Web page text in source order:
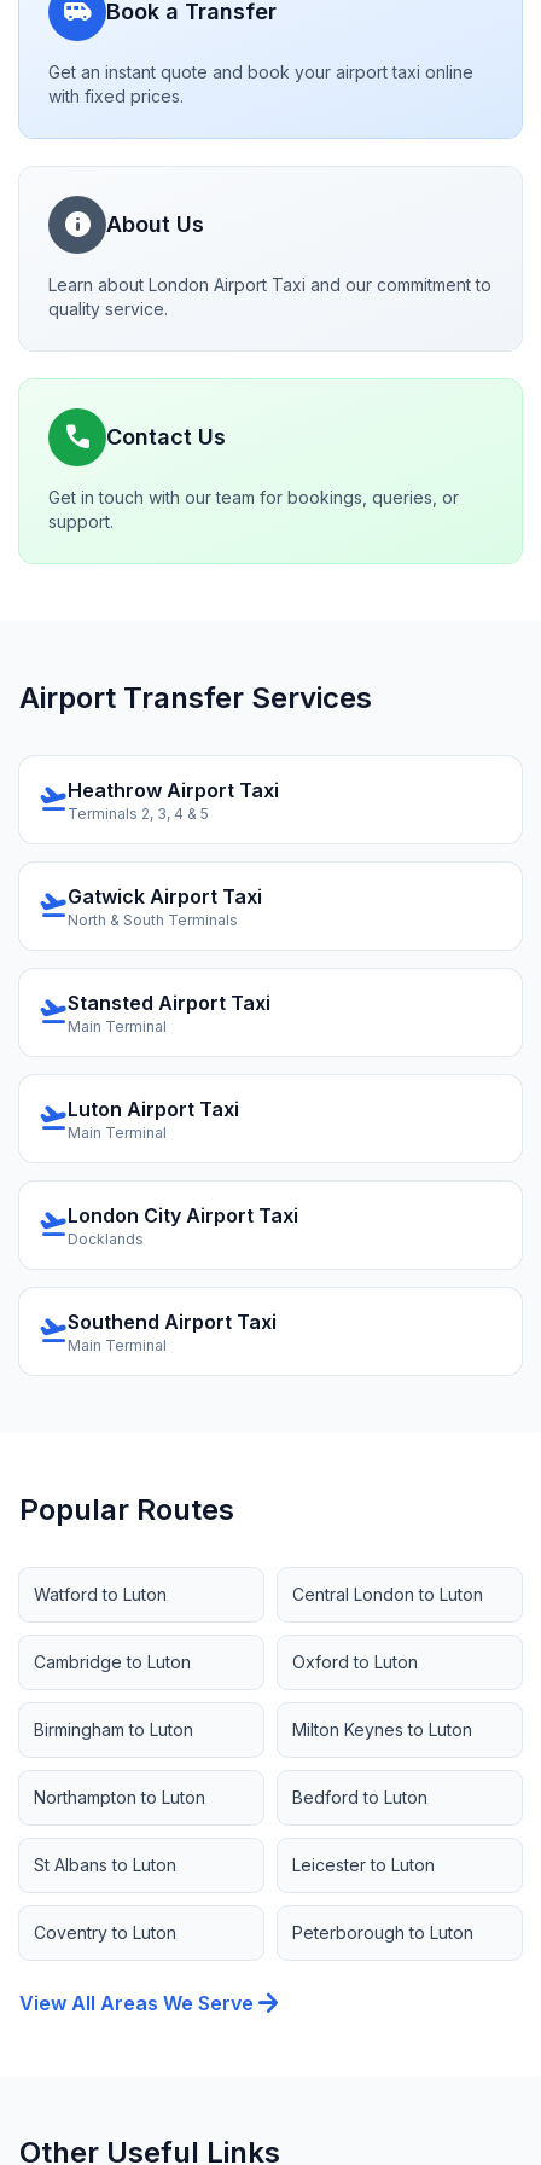
airport_shuttle Book a Transfer
Get an instant quote and book your airport taxi online
with fixed prices.
info About Us
Learn about London Airport Taxi and our commitment to
quality service.
call Contact Us
Get in touch with our team for bookings, queries, or
support.
Airport Transfer Services
flight_takeoffHeathrow Airport Taxi
Terminals 2, 3, 4 & 5
flight_takeoffGatwick Airport Taxi
North & South Terminals
flight_takeoffStansted Airport Taxi
Main Terminal
flight_takeoffLuton Airport Taxi
Main Terminal
flight_takeoffLondon City Airport Taxi
Docklands
flight_takeoffSouthend Airport Taxi
Main Terminal
Popular Routes
Watford to Luton Central London to Luton
Cambridge to Luton Oxford to Luton
Birmingham to Luton Milton Keynes to Luton
Northampton to Luton Bedford to Luton
St Albans to Luton Leicester to Luton
Coventry to Luton Peterborough to Luton
View All Areas We Serve arrow_forward
Other Useful Links